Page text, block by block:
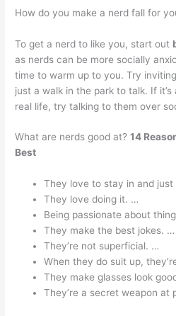
How do you make a nerd fall for
To get a nerd to like you, start out
as nerds can be more socially
time to warm up to you. Try
just a walk in the park to talk. If
real life, try talking to them over
What are nerds good at?14
Best
They love to stay in and
They love doing it. …
Being passionate about
They make the best jokes. …
They’re not superficial. …
When they do suit up,
They make glasses look
They’re a secret weapon at